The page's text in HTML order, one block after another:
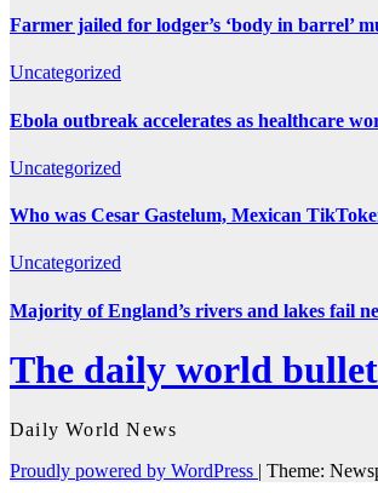
Farmer jailed for lodger’s ‘body in barrel’
Uncategorized
Ebola outbreak accelerates as healthcare
Uncategorized
Who was Cesar Gastelum, Mexican
Uncategorized
Majority of England’s rivers and lakes fail
The daily world
Daily World News
Proudly powered by WordPress | Theme: